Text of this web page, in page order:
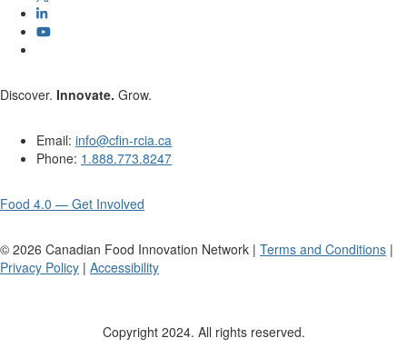
Discover. Innovate. Grow.
Email: info@cfin-rcia.ca
Phone: 1.888.773.8247
Food 4.0 — Get Involved
© 2026 Canadian Food Innovation Network | Terms and Conditions |
Privacy Policy | Accessibility
Copyright 2024. All rights reserved.